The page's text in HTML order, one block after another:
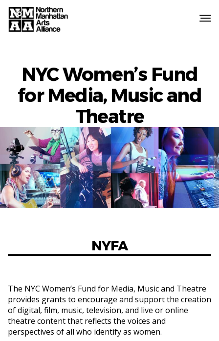
Alliance
NYC Women’s Fund
for Media, Music and
Theatre
NYFA
The NYC Women’s Fund for Media, Music and Theatre
provides grants to encourage and support the creation
of digital, film, music, television, and live or online
theatre content that reflects the voices and
perspectives of all who identify as women.